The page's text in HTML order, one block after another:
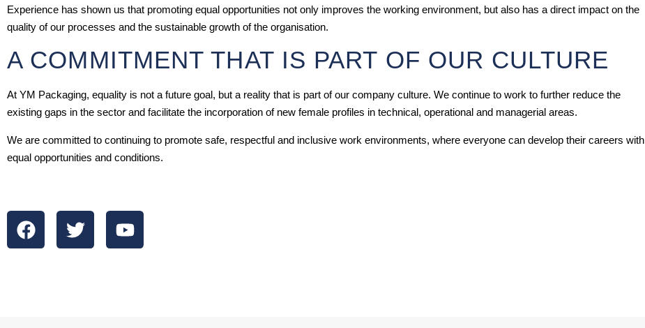
Experience has shown us that promoting equal opportunities not only improves the working environment, but also has a direct impact on the
quality of our processes and the sustainable growth of the organisation.
A COMMITMENT THAT IS PART OF OUR CULTURE
At YM Packaging, equality is not a future goal, but a reality that is part of our company culture. We continue to work to further reduce the
existing gaps in the sector and facilitate the incorporation of new female profiles in technical, operational and managerial areas.
We are committed to continuing to promote safe, respectful and inclusive work environments, where everyone can develop their careers with
equal opportunities and conditions.